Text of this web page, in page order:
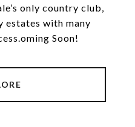
only country club,
estates with many
Soon!